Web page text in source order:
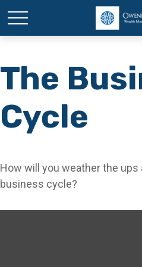
The
Cycle
How will you weather the
business cycle?